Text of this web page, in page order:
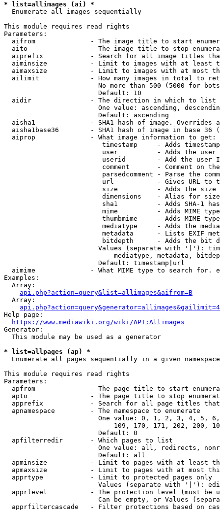
* list=allimages (ai) *
  Enumerate all images sequentially
This module requires read rights
Parameters:
aifrom              - The image title to start
aito                - The image title to stop
aiprefix            - Search for all image titles
aiminsize           - Limit to images with at least
aimaxsize           - Limit to images with at most
ailimit             - How many images in total to
No more than 500 (5000 for
                        Default: 10
  aidir               - The direction in which to list
One value: ascending,
                        Default: ascending
aisha1              - SHA1 hash of image. Overrides
aisha1base36        - SHA1 hash of image in base 36
  aiprop              - What image information to get:
timestamp     - Adds
user          - Adds the
userid        - Add the user
comment       - Comment on
parsedcomment - Parse the
url           - Gives URL to
size          - Adds the
                         dimensions    - Alias for size
sha1          - Adds SHA-1
mime          - Adds MIME
thumbmime     - Adds MIME
mediatype     - Adds the
metadata      - Lists EXIF
bitdepth      - Adds the bit
Values (separate with '|'):
mediatype, metadata,
                        Default: timestamp|url
aimime              - What MIME type to search for.
Examples:
  Array:
api.php?action=query&list=allimages&aifrom=B
  Array:
Help page:
https://www.mediawiki.org/wiki/API:Allimages
Generator:
  This module may be used as a generator
* list=allpages (ap) *
  Enumerate all pages sequentially in a given namespace
This module requires read rights
Parameters:
apfrom              - The page title to start
apto                - The page title to stop
apprefix            - Search for all page titles
  apnamespace         - The namespace to enumerate
One value: 0, 1, 2, 3, 4, 5,
109, 170, 171, 202, 200,
                        Default: 0
  apfilterredir       - Which pages to list
One value: all, redirects,
                        Default: all
apminsize           - Limit to pages with at least
apmaxsize           - Limit to pages with at most
  apprtype            - Limit to protected pages only
Values (separate with '|'):
apprlevel           - The protection level (must be
Can be empty, or Values
apprfiltercascade   - Filter protections based on